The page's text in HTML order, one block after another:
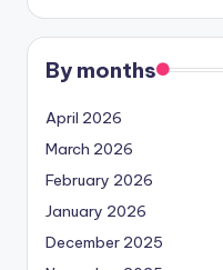
By months
April 2026
March 2026
February 2026
January 2026
December 2025